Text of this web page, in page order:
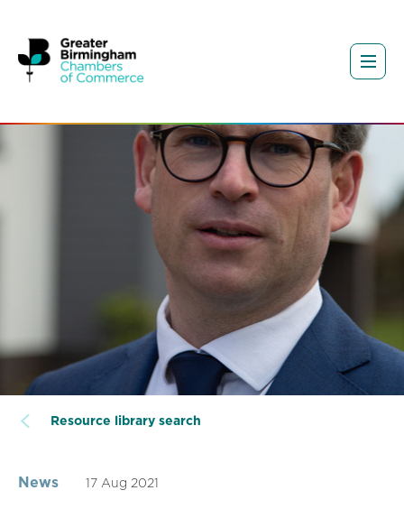
Resource library search
News 17 Aug 2021